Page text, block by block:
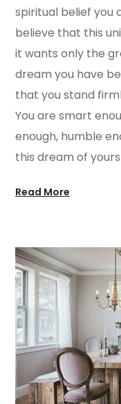
spiritual belief you
believe that this
it wants only the
dream you have
that you stand
You are smart
enough, humble
this dream of
Read More